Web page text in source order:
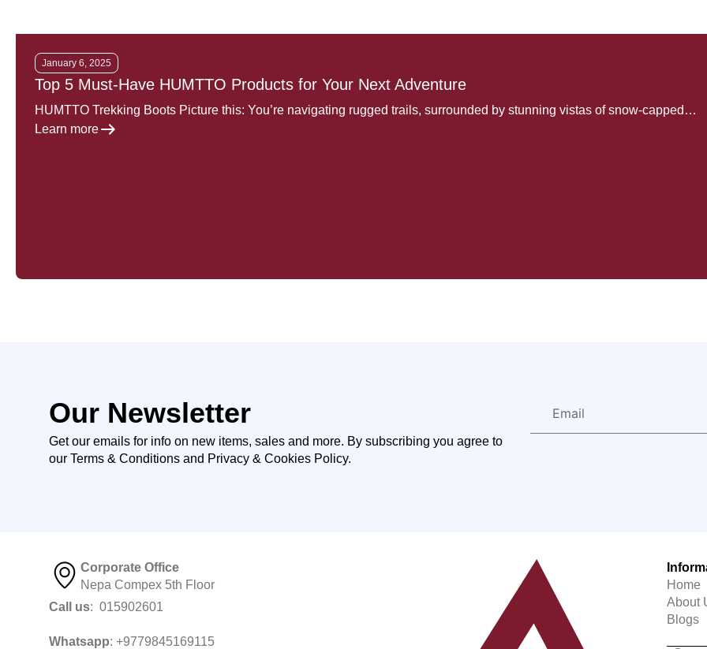
January 6, 2025
Top 5 Must-Have HUMTTO Products for Your Next Adventure
HUMTTO Trekking Boots Picture this: You’re navigating rugged trails, surrounded by stunning vistas of snow-capped…
Learn more
Our Newsletter
Get our emails for info on new items, sales and more. By subscribing you agree to
our Terms & Conditions and Privacy & Cookies Policy.
Corporate Office
Nepa Compex 5th Floor
Call us: 015902601
Whatsapp: +9779845169115
Home
About
Blogs